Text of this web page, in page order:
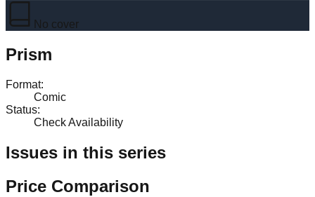
No cover
Prism
Format:
Comic
Status:
Check Availability
Issues in this series
Price Comparison